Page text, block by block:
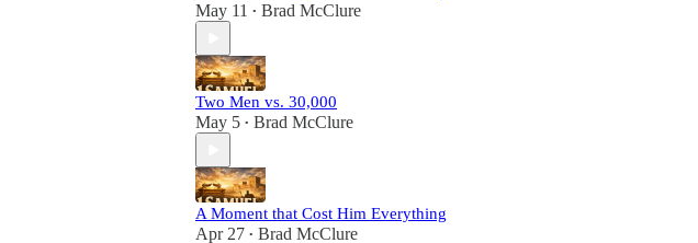
May 11 • Brad McClure
Two Men vs. 30,000
May 5 • Brad McClure
A Moment that Cost Him Everything
Apr 27 • Brad McClure